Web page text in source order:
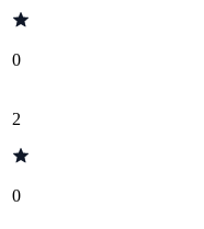
0
2
0